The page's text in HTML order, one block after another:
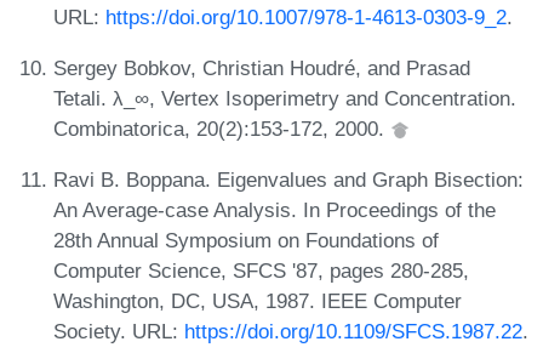
URL: https://doi.org/10.1007/978-1-4613-0303-9_2.
Sergey Bobkov, Christian Houdré, and Prasad
Tetali. λ_∞, Vertex Isoperimetry and Concentration.
Combinatorica, 20(2):153-172, 2000.
Ravi B. Boppana. Eigenvalues and Graph Bisection:
An Average-case Analysis. In Proceedings of the
28th Annual Symposium on Foundations of
Computer Science, SFCS '87, pages 280-285,
Washington, DC, USA, 1987. IEEE Computer
Society. URL: https://doi.org/10.1109/SFCS.1987.22.